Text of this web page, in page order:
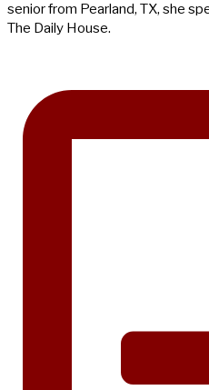
senior from Pearland, TX, she
The Daily House.